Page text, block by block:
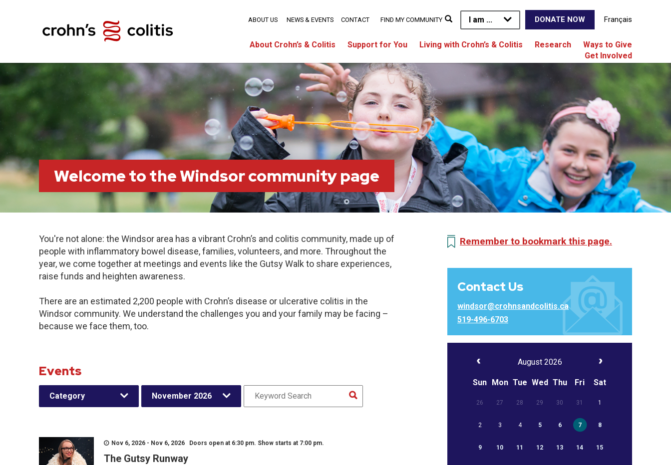
I am ... DONATE NOW Français
About Crohn’s & Colitis Support for You Living with Crohn’s & Colitis Research
Ways to Give
Get Involved
ABOUT US NEWS & EVENTS CONTACT FIND MY COMMUNITY
Welcome to the Windsor community page
You're not alone: the Windsor area has a vibrant Crohn’s and colitis community, made up of
people with inflammatory bowel disease, families, volunteers, and more. Throughout the
year, we come together at meetings and events like the Gutsy Walk to share experiences,
raise funds and heighten awareness.
There are an estimated 2,200 people with Crohn’s disease or ulcerative colitis in the
Windsor community. We understand the challenges you and your family may be facing –
because we face them, too.
Events
Category November 2026
Nov 6, 2026 - Nov 6, 2026 Doors open at 6:30 pm. Show starts at 7:00 pm.
The Gutsy Runway
Remember to bookmark this page.
Contact Us
windsor@crohnsandcolitis.ca
519-496-6703
August 2026
Sun Mon Tue Wed Thu Fri Sat
26 27 28 29 30 31 1
2 3 4 5 6 7 8
9 10 11 12 13 14 15